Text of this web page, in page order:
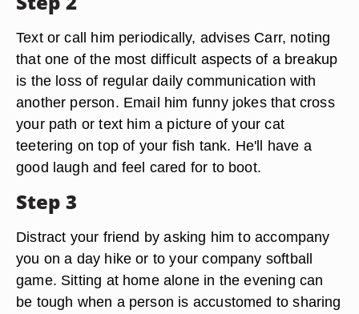
Text or call him periodically, advises Carr, noting
that one of the most difficult aspects of a breakup
is the loss of regular daily communication with
another person. Email him funny jokes that cross
your path or text him a picture of your cat
teetering on top of your fish tank. He'll have a
good laugh and feel cared for to boot.
Step 3
Distract your friend by asking him to accompany
you on a day hike or to your company softball
game. Sitting at home alone in the evening can
be tough when a person is accustomed to sharing